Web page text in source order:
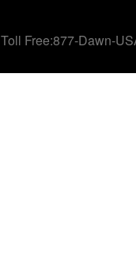
Toll Free:877-Dawn-